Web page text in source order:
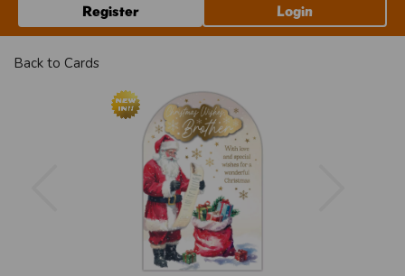
Register Login
Back to Cards